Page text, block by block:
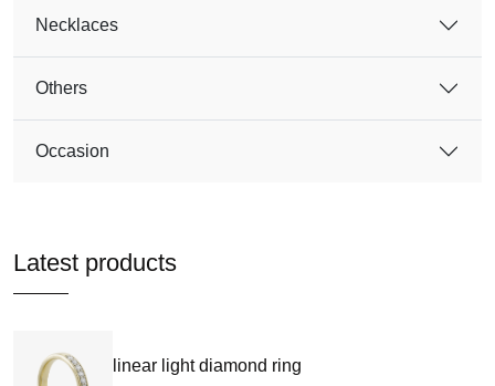
Necklaces
Others
Occasion
Latest products
linear light diamond ring